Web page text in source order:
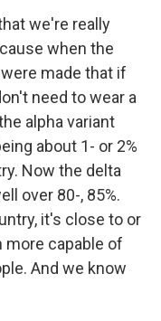
we're really
when the
made that if
need to wear a
alpha variant
about 1- or 2%
Now the delta
over 80-, 85%.
it's close to or
more capable of
And we know